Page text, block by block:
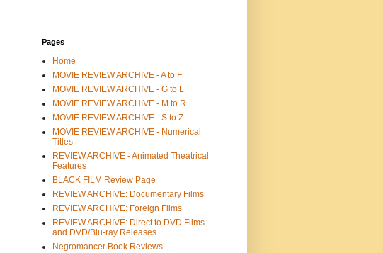
Pages
Home
MOVIE REVIEW ARCHIVE - A to F
MOVIE REVIEW ARCHIVE - G to L
MOVIE REVIEW ARCHIVE - M to R
MOVIE REVIEW ARCHIVE - S to Z
MOVIE REVIEW ARCHIVE - Numerical
Titles
REVIEW ARCHIVE - Animated Theatrical
Features
BLACK FILM Review Page
REVIEW ARCHIVE: Documentary Films
REVIEW ARCHIVE: Foreign Films
REVIEW ARCHIVE: Direct to DVD Films
and DVD/Blu-ray Releases
Negromancer Book Reviews